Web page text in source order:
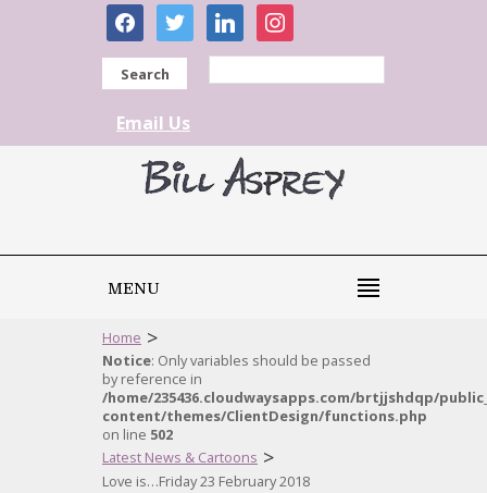
facebooktwitter linkedininstagram
Search
Email Us
MENU
Home >
Notice: Only variables should be passed
by reference in
/home/235436.cloudwaysapps.com/brtjjshdqp/
content/themes/ClientDesign/functions.php
on line 502
Latest News & Cartoons >
Love is…Friday 23 February 2018